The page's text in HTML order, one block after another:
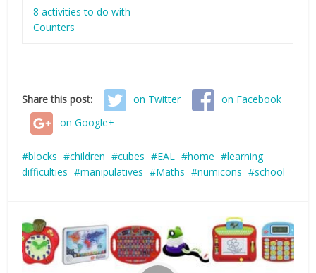
8 activities to do with
Counters
Share this post: on Twitter
on Facebook
on Google+
blocks children cubes EAL home
learning
difficulties
manipulatives Maths numicons school